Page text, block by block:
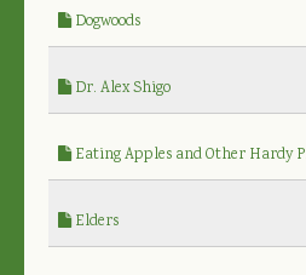
Dogwoods
Dr. Alex Shigo
Eating Apples and Other Hardy
Elders